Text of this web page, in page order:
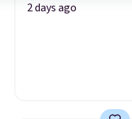
2 days ago